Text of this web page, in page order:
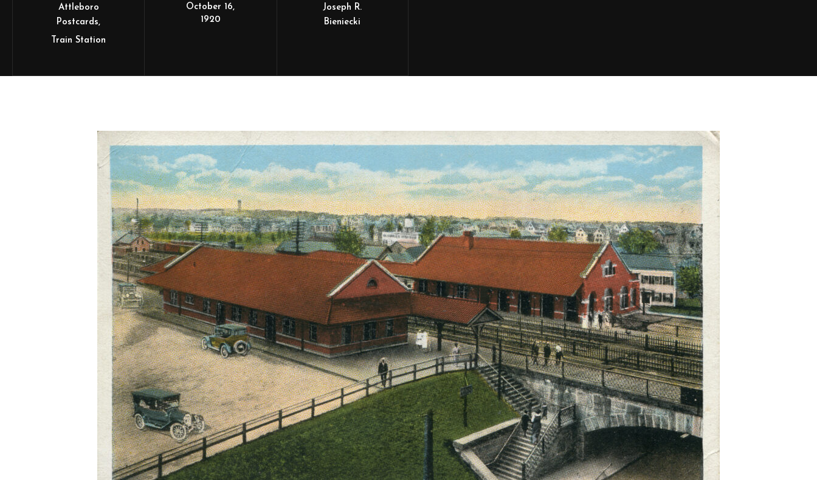
Attleboro
Postcards
Train Station
October 16,
1920
Joseph R.
Bieniecki